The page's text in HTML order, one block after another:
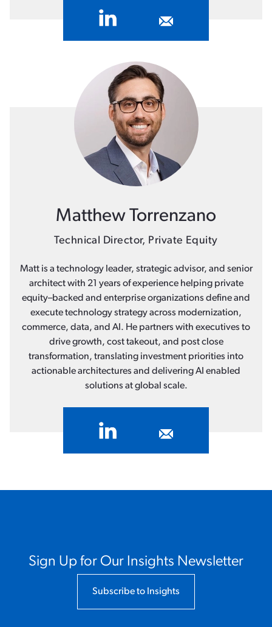
Matthew Torrenzano
Technical Director, Private Equity
Matt is a technology leader, strategic advisor, and senior
architect with 21 years of experience helping private
equity–backed and enterprise organizations define and
execute technology strategy across modernization,
commerce, data, and AI. He partners with executives to
drive growth, cost takeout, and post close
transformation, translating investment priorities into
actionable architectures and delivering AI enabled
solutions at global scale.
Sign Up for Our Insights Newsletter
Subscribe to Insights